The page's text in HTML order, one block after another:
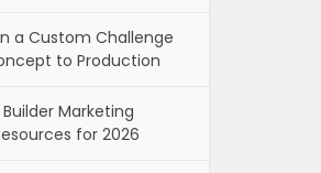
a Custom Challenge
to Production
Marketing
for 2026